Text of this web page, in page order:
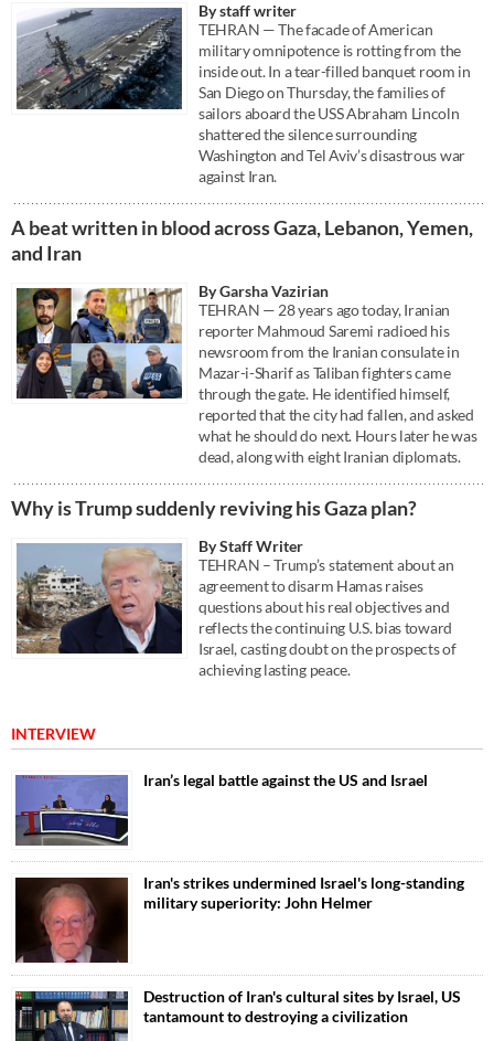
By staff writer
TEHRAN — The facade of American
military omnipotence is rotting from the
inside out. In a tear-filled banquet room in
San Diego on Thursday, the families of
sailors aboard the USS Abraham Lincoln
shattered the silence surrounding
Washington and Tel Aviv’s disastrous war
against Iran.
A beat written in blood across Gaza, Lebanon, Yemen,
and Iran
By Garsha Vazirian
TEHRAN — 28 years ago today, Iranian
reporter Mahmoud Saremi radioed his
newsroom from the Iranian consulate in
Mazar-i-Sharif as Taliban fighters came
through the gate. He identified himself,
reported that the city had fallen, and asked
what he should do next. Hours later he was
dead, along with eight Iranian diplomats.
Why is Trump suddenly reviving his Gaza plan?
By Staff Writer
TEHRAN – Trump’s statement about an
agreement to disarm Hamas raises
questions about his real objectives and
reflects the continuing U.S. bias toward
Israel, casting doubt on the prospects of
achieving lasting peace.
INTERVIEW
Iran’s legal battle against the US and Israel
Iran's strikes undermined Israel's long-standing
military superiority: John Helmer
Destruction of Iran's cultural sites by Israel, US
tantamount to destroying a civilization